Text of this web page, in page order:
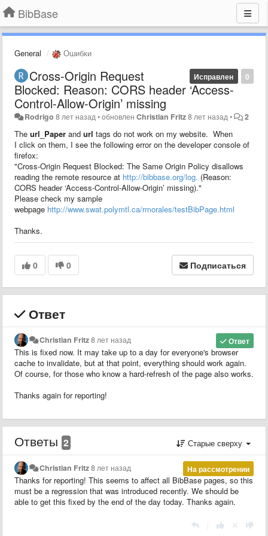
BibBase
General Ошибки
0
Исправлен
Cross-Origin Request
Blocked: Reason: CORS header ‘Access-
Control-Allow-Origin’ missing
Rodrigo 8 лет назад •обновленChristian Fritz8 лет назад • 2
The url_Paper and url tags do not work on my website. When
I click on them, I see the following error on the developer console of
firefox:
"Cross-Origin Request Blocked: The Same Origin Policy disallows
reading the remote resource at http://bibbase.org/log. (Reason:
CORS header ‘Access-Control-Allow-Origin’ missing)."
Please check my sample
webpage http://www.swat.polymtl.ca/rmorales/testBibPage.html
Thanks.
0 0 Подписаться
Ответ
Ответ
Christian Fritz8 лет назад
This is fixed now. It may take up to a day for everyone's browser
cache to invalidate, but at that point, everything should work again.
Of course, for those who know a hard-refresh of the page also works.
Thanks again for reporting!
Ответы 2 Старые сверху
На рассмотрении
Christian Fritz8 лет назад
Thanks for reporting! This seems to affect all BibBase pages, so this
must be a regression that was introduced recently. We should be
able to get this fixed by the end of the day today. Thanks again.